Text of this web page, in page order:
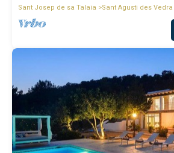
Sant Josep de sa Talaia
Sant Agusti des Vedra